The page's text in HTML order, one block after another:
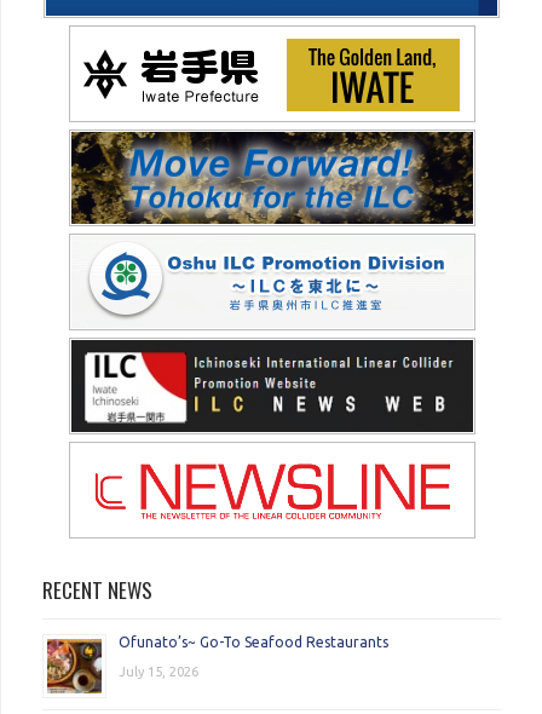
RECENT NEWS
Ofunato’s~ Go-To Seafood Restaurants
July 15, 2026